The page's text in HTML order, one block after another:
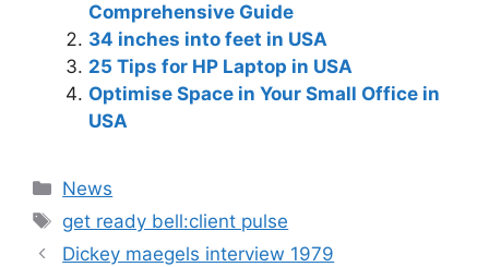
Comprehensive Guide
34 inches into feet in USA
25 Tips for HP Laptop in USA
Optimise Space in Your Small Office in
USA
News
get ready bell:client pulse
Dickey maegels interview 1979